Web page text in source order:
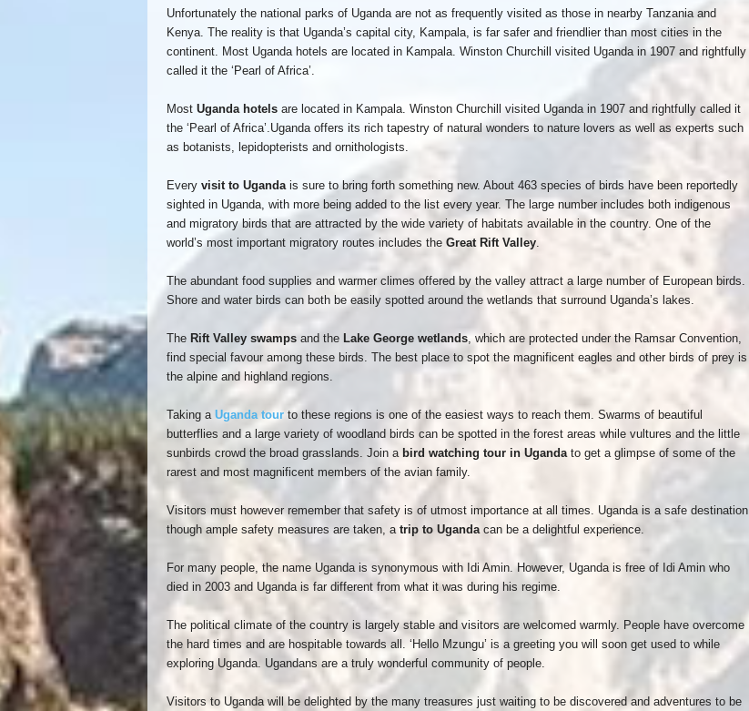
Unfortunately the national parks of Uganda are not as frequently visited as those in nearby Tanzania and
Kenya. The reality is that Uganda’s capital city, Kampala, is far safer and friendlier than most cities in the
continent. Most Uganda hotels are located in Kampala. Winston Churchill visited Uganda in 1907 and rightfully
called it the ‘Pearl of Africa’.
Most Uganda hotelsare located in Kampala. Winston Churchill visited Uganda in 1907 and rightfully called it
the ‘Pearl of Africa’.Uganda offers its rich tapestry of natural wonders to nature lovers as well as experts such
as botanists, lepidopterists and ornithologists.
Every visit to Ugandais sure to bring forth something new. About 463 species of birds have been reportedly
sighted in Uganda, with more being added to the list every year. The large number includes both indigenous
and migratory birds that are attracted by the wide variety of habitats available in the country. One of the
world’s most important migratory routes includes the Great Rift Valley.
The abundant food supplies and warmer climes offered by the valley attract a large number of European birds.
Shore and water birds can both be easily spotted around the wetlands that surround Uganda’s lakes.
The Rift Valley swampsand the Lake George wetlands, which are protected under the Ramsar Convention,
find special favour among these birds. The best place to spot the magnificent eagles and other birds of prey is
the alpine and highland regions.
Taking a Uganda tourto these regions is one of the easiest ways to reach them. Swarms of beautiful
butterflies and a large variety of woodland birds can be spotted in the forest areas while vultures and the little
sunbirds crowd the broad grasslands. Join a bird watching tour in Ugandato get a glimpse of some of the
rarest and most magnificent members of the avian family.
Visitors must however remember that safety is of utmost importance at all times. Uganda is a safe destination
though ample safety measures are taken, a trip to Ugandacan be a delightful experience.
For many people, the name Uganda is synonymous with Idi Amin. However, Uganda is free of Idi Amin who
died in 2003 and Uganda is far different from what it was during his regime.
The political climate of the country is largely stable and visitors are welcomed warmly. People have overcome
the hard times and are hospitable towards all. ‘Hello Mzungu’ is a greeting you will soon get used to while
exploring Uganda. Ugandans are a truly wonderful community of people.
Visitors to Uganda will be delighted by the many treasures just waiting to be discovered and adventures to be